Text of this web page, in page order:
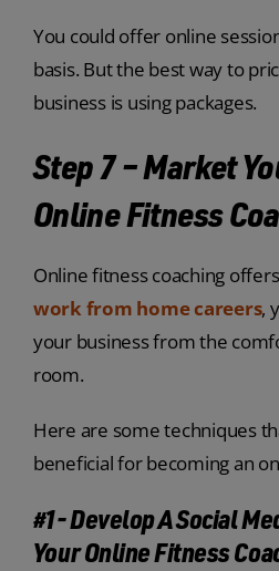
You could offer online
basis. But the best way to
business is using packages.
Step 7 – Market
Online Fitness
Online fitness coaching
work from home careers,
your business from the
room.
Here are some techniques
beneficial for becoming an
#1- Develop A Social
Your Online Fitness